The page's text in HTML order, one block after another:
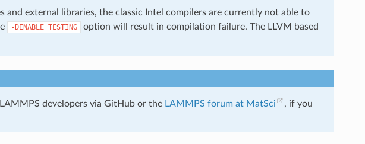
and external libraries, the classic Intel compilers are currently not able to
-DENABLE_TESTING
option will result in compilation failure. The LLVM based
developers via GitHub or the LAMMPS forum at MatSci
, if you